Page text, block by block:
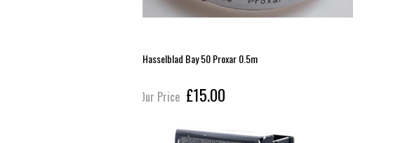
Hasselblad Bay 50 Proxar 0.5m
Our Price £15.00